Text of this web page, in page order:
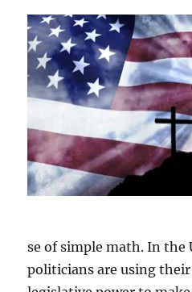
se of simple math. In the
politicians are using